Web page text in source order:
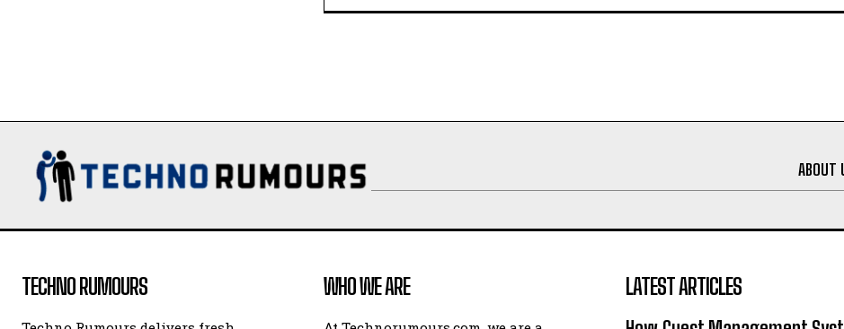
ABOUT
TECHNO RUMOURS WHO WE ARE LATEST ARTICLES